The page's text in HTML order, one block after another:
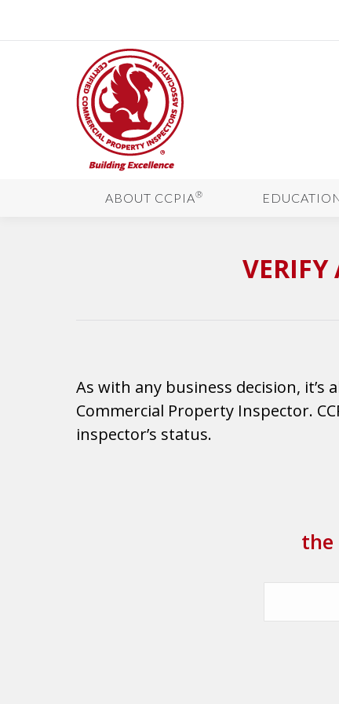
ABOUT CCPIA®
VERIFY
As with any business decision,
Commercial Property Inspector.
inspector’s status.
the